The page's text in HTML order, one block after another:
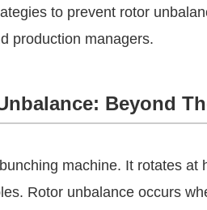
to prevent rotor
production managers.
Beyond
machine. It rotates at
Rotor unbalance occurs